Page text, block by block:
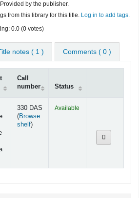
by the publisher.
from this library for this title. Log in to add tags.
0.0 (0 votes)
notes ( 1 ) Comments ( 0 )
Call
number
Status
330 DAS
(Browse
shelf(Opens below)
)
Available